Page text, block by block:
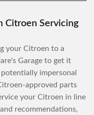
Citroen Servicing
your Citroen to a
Garage to get it
impersonal
approved parts
your Citroen in line
recommendations,